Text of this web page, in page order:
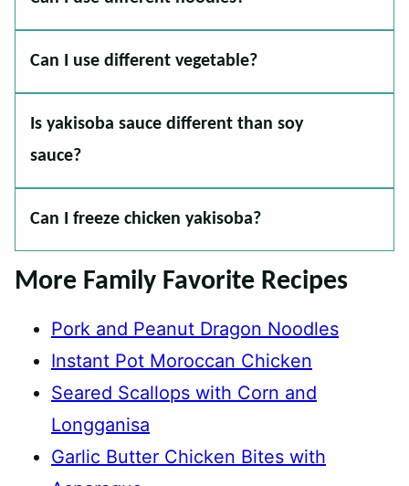
Can I use different vegetable?
Is yakisoba sauce different than soy
sauce?
Can I freeze chicken yakisoba?
More Family Favorite Recipes
Pork and Peanut Dragon Noodles
Instant Pot Moroccan Chicken
Seared Scallops with Corn and
Longganisa
Garlic Butter Chicken Bites with